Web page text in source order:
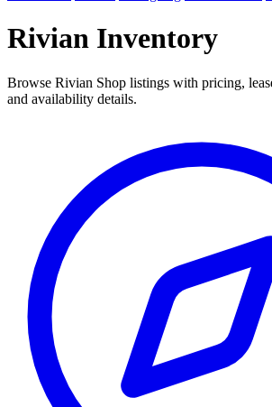
Rivian Inventory
Browse Rivian Shop listings with pricing,
and availability details.